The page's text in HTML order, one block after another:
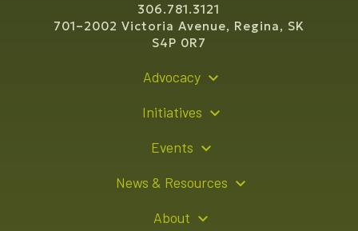
306.781.3121
701–2002 Victoria Avenue, Regina, SK
S4P 0R7
Advocacy
Initiatives
Events
Sponsorship Opportunities
News & Resources
About